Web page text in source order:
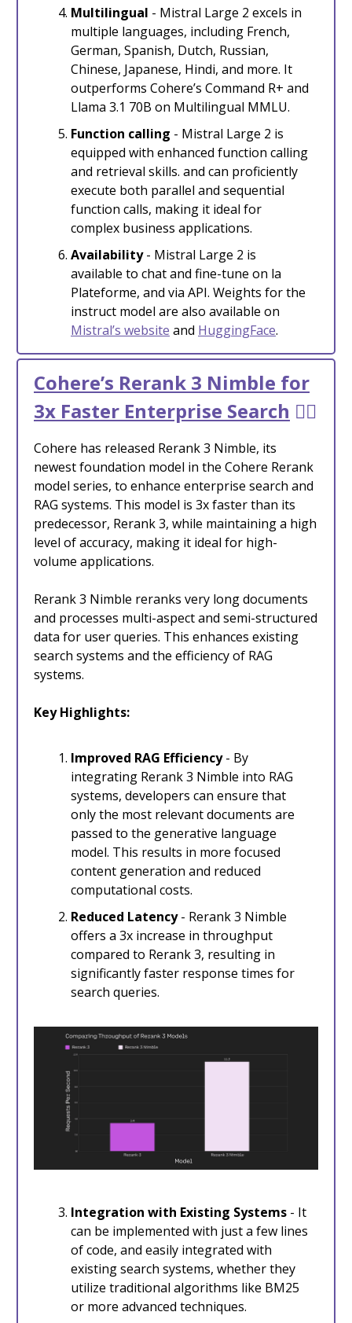
Multilingual - Mistral Large 2 excels in
multiple languages, including French,
German, Spanish, Dutch, Russian,
Chinese, Japanese, Hindi, and more. It
outperforms Cohere’s Command R+ and
Llama 3.1 70B on Multilingual MMLU.
Function calling - Mistral Large 2 is
equipped with enhanced function calling
and retrieval skills. and can proficiently
execute both parallel and sequential
function calls, making it ideal for
complex business applications.
Availability- Mistral Large 2 is
available to chat and fine-tune on la
Plateforme, and via API. Weights for the
instruct model are also available on
Mistral’s website and HuggingFace.
Cohere’s Rerank 3 Nimble for
3x Faster Enterprise Search 🕵️‍♂️
Cohere has released Rerank 3 Nimble, its
newest foundation model in the Cohere Rerank
model series, to enhance enterprise search and
RAG systems. This model is 3x faster than its
predecessor, Rerank 3, while maintaining a high
level of accuracy, making it ideal for high-
volume applications.
Rerank 3 Nimble reranks very long documents
and processes multi-aspect and semi-structured
data for user queries. This enhances existing
search systems and the efficiency of RAG
systems.
Key Highlights:
Improved RAG Efficiency- By
integrating Rerank 3 Nimble into RAG
systems, developers can ensure that
only the most relevant documents are
passed to the generative language
model. This results in more focused
content generation and reduced
computational costs.
Reduced Latency- Rerank 3 Nimble
offers a 3x increase in throughput
compared to Rerank 3, resulting in
significantly faster response times for
search queries.
Integration with Existing Systems - It
can be implemented with just a few lines
of code, and easily integrated with
existing search systems, whether they
utilize traditional algorithms like BM25
or more advanced techniques.